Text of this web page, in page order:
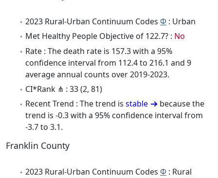
2023 Rural-Urban Continuum Codes Φ : Urban
Met Healthy People Objective of 122.7? : No
Rate : The death rate is 157.3 with a 95%
confidence interval from 112.4 to 216.1 and 9
average annual counts over 2019-2023.
CI*Rank ⋔ : 33 (2, 81)
Recent Trend : The trend is stable
because the
trend is -0.3 with a 95% confidence interval from
-3.7 to 3.1.
Franklin County
2023 Rural-Urban Continuum Codes Φ : Rural